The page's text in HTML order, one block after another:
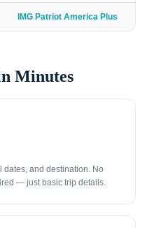
IMG Patriot America Plus
Minutes
dates, and destination. No
— just basic trip details.